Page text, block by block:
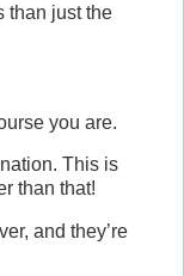
than just the
you are.
This is
than that!
and they’re